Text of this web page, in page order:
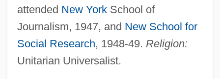
attended New YorkSchool of
Journalism, 1947, and New School for
Social Research, 1948-49. Religion:
Unitarian Universalist.